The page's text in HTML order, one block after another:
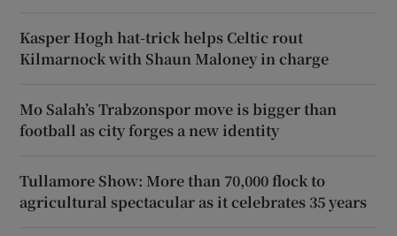
Kasper Hogh hat-trick helps Celtic rout
Kilmarnock with Shaun Maloney in charge
Mo Salah’s Trabzonspor move is bigger than
football as city forges a new identity
Tullamore Show: More than 70,000 flock to
agricultural spectacular as it celebrates 35 years